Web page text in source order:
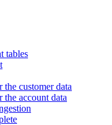
tables
customer data
the account data